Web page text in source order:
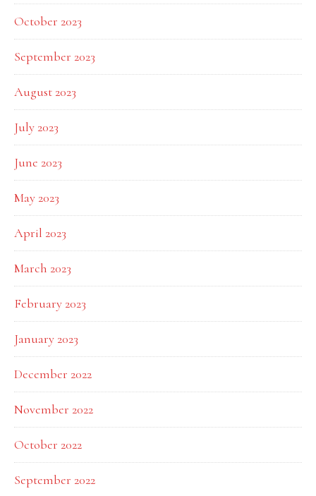
October 2023
September 2023
August 2023
July 2023
June 2023
May 2023
April 2023
March 2023
February 2023
January 2023
December 2022
November 2022
October 2022
September 2022